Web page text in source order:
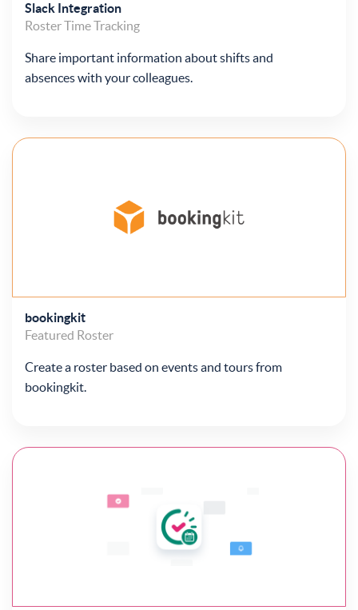
Slack Integration
RosterTime Tracking
Share important information about shifts and
absences with your colleagues.
bookingkit
Featured Roster
Create a roster based on events and tours from
bookingkit.